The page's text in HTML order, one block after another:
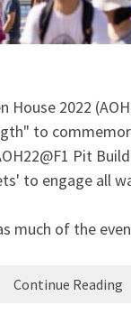
House 2022
to
Pit
to engage all
much of the
Continue Reading